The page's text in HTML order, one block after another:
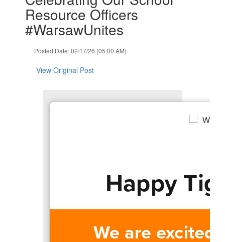
Resource Officers
#WarsawUnites
Posted Date: 02/17/26 (05:00 AM)
View Original Post
Happy
We are